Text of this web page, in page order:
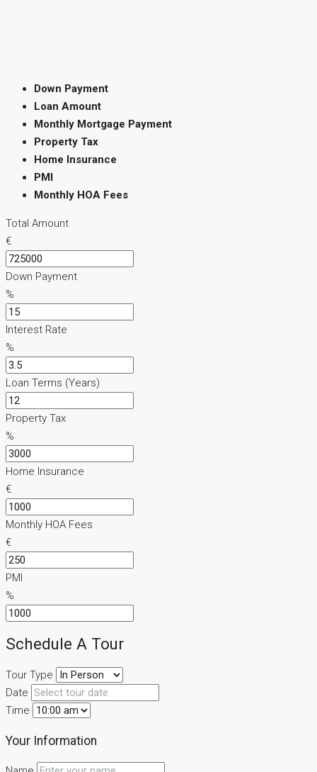
Down Payment
Loan Amount
Monthly Mortgage Payment
Property Tax
Home Insurance
PMI
Monthly HOA Fees
Total Amount
€
Down Payment
%
Interest Rate
%
Loan Terms (Years)
Property Tax
%
Home Insurance
€
Monthly HOA Fees
€
PMI
%
Schedule A Tour
Tour Type
Date
Time
Your Information